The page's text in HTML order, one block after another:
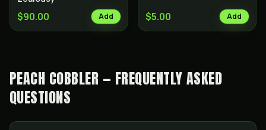
$90.00 Add $5.00 Add
PEACH COBBLER — FREQUENTLY ASKED
QUESTIONS